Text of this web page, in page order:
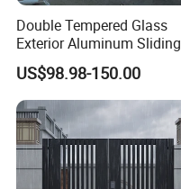
Double Tempered Glass
Exterior Aluminum Sliding
Doors Hurricane-Proof and
Water-Proof Exterior
Balcony Side Patio Door
US$98.98-150.00